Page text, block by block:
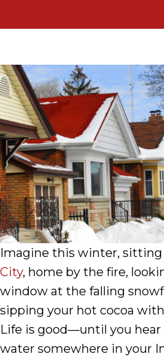
Imagine this winter, sitting
City, home by the fire,
window at the falling
sipping your hot cocoa
Life is good—until you
water somewhere in your